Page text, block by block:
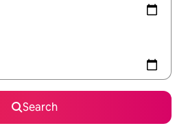
Search